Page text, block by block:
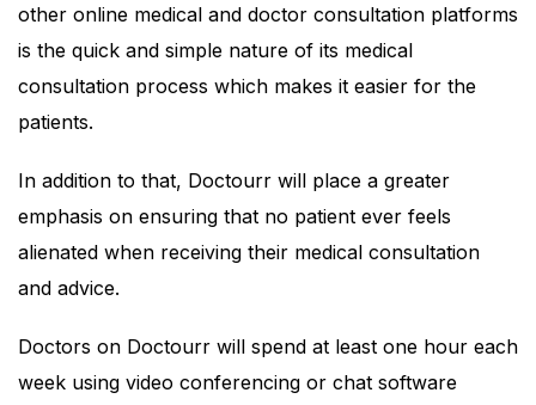
other online medical and doctor consultation platforms
is the quick and simple nature of its medical
consultation process which makes it easier for the
patients.
In addition to that, Doctourr will place a greater
emphasis on ensuring that no patient ever feels
alienated when receiving their medical consultation
and advice.
Doctors on Doctourr will spend at least one hour each
week using video conferencing or chat software